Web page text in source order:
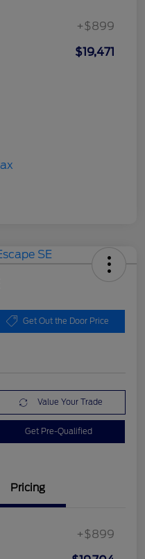
+$899
$19,471
Get Out the Door Price
Value Your Trade
Get Pre-Qualified
Pricing
+$899